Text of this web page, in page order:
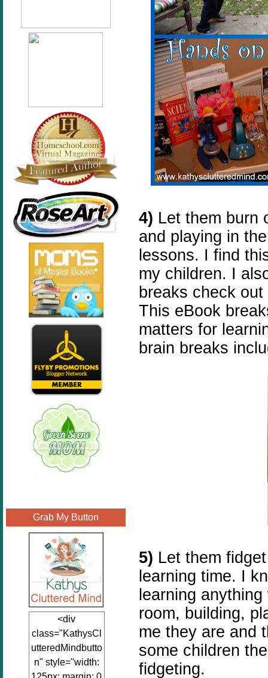
Grab My Button
<div
class="KathysCl
utteredMindbutto
n" style="width:
4) Let them burn
and playing in
lessons. I find
my children. I
breaks check out
This eBook
matters for
brain breaks
5) Let them
learning time. I
learning
room, building,
me they are and
some children
fidgeting.